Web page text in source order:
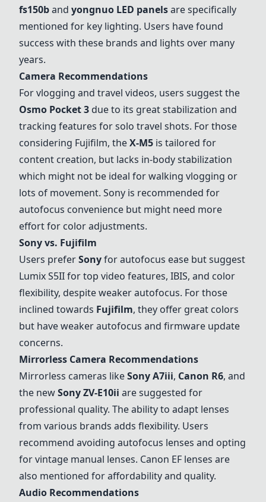
fs150band yongnuo LED panelsare specifically
mentioned for key lighting. Users have found
success with these brands and lights over many
years.
Camera Recommendations
For vlogging and travel videos, users suggest the
Osmo Pocket 3 due to its great stabilization and
tracking features for solo travel shots. For those
considering Fujifilm, theX-M5 is tailored for
content creation, but lacks in-body stabilization
which might not be ideal for walking vlogging or
lots of movement. Sony is recommended for
autofocus convenience but might need more
effort for color adjustments.
Sonyvs. Fujifilm
Users preferSonyfor autofocus ease but suggest
Lumix S5IIfor top video features, IBIS, and color
flexibility, despite weaker autofocus. For those
inclined towards Fujifilm, they offer great colors
but have weaker autofocus and firmware update
concerns.
Mirrorless Camera Recommendations
Mirrorless cameras likeSonyA7iii, Canon R6, and
the newSonyZV-E10ii are suggested for
professional quality. The ability to adapt lenses
from various brands adds flexibility. Users
recommend avoiding autofocus lenses and opting
for vintage manual lenses. Canon EF lenses are
also mentioned for affordability and quality.
Audio Recommendations